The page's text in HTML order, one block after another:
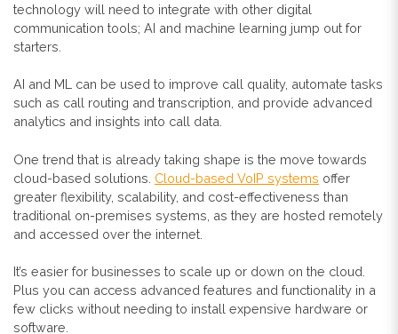
technology will need to integrate with other digital
communication tools; AI and machine learning jump out for
starters.
AI and ML can be used to improve call quality, automate tasks
such as call routing and transcription, and provide advanced
analytics and insights into call data.
One trend that is already taking shape is the move towards
cloud-based solutions. Cloud-based VoIP systems offer
greater flexibility, scalability, and cost-effectiveness than
traditional on-premises systems, as they are hosted remotely
and accessed over the internet.
It’s easier for businesses to scale up or down on the cloud.
Plus you can access advanced features and functionality in a
few clicks without needing to install expensive hardware or
software.